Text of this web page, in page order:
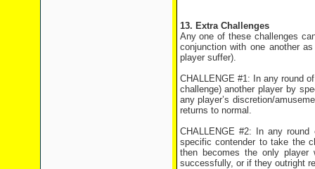
13. Extra Challenges
Any one of these challenges
conjunction with one another
player suffer).
CHALLENGE #1: In any round
challenge) another player by
any player’s discretion/
returns to normal.
CHALLENGE #2: In any
specific contender to take the
then becomes the only
successfully, or if they outright